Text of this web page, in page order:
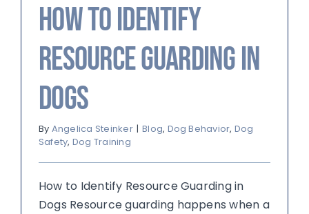
How to Identify
Resource Guarding in
Dogs
By Angelica Steinker | Blog, Dog Behavior, Dog
Safety, Dog Training
How to Identify Resource Guarding in
Dogs Resource guarding happens when a